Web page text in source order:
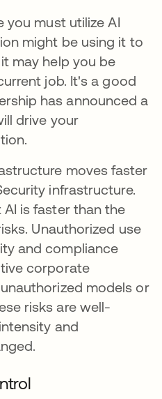
you must utilize AI
might be using it to
may help you be
job. It's a good
has announced a
drive your
moves faster
infrastructure.
is faster than the
Unauthorized use
and compliance
corporate
models or
risks are well-
and